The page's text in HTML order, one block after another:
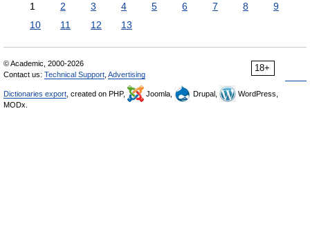
1 2 3 4 5 6 7 8
9
10
11 12 13
18+
© Academic, 2000-2026
Contact us: Technical Support Advertising
Dictionaries export , created on PHP, Joomla, Drupal,
WordPress,
MODx.